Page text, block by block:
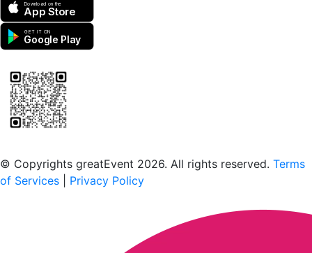
Download on the
App Store
GET IT ON
Google Play
© Copyrights greatEvent 2026. All rights reserved. Terms
of Services
Privacy Policy